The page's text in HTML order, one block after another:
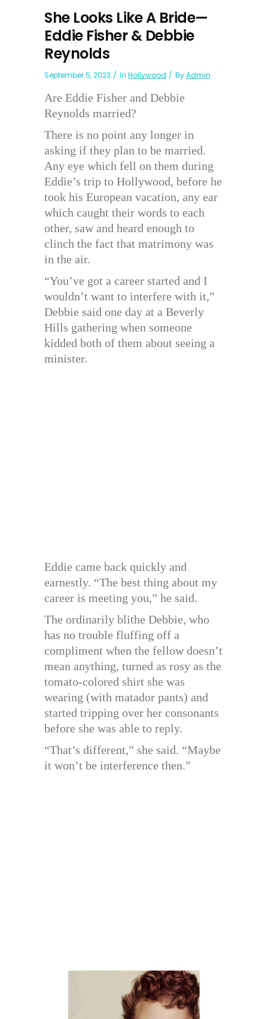
She Looks Like A Bride—
Eddie Fisher & Debbie
Reynolds
September 5, 2023 In Hollywood ByAdmin
Are Eddie Fisher and Debbie
Reynolds married?
There is no point any longer in
asking if they plan to be married.
Any eye which fell on them during
Eddie’s trip to Hollywood, before he
took his European vacation, any ear
which caught their words to each
other, saw and heard enough to
clinch the fact that matrimony was
in the air.
“You’ve got a career started and I
wouldn’t want to interfere with it,”
Debbie said one day at a Beverly
Hills gathering when someone
kidded both of them about seeing a
minister.
Eddie came back quickly and
earnestly. “The best thing about my
career is meeting you,” he said.
The ordinarily blithe Debbie, who
has no trouble fluffing off a
compliment when the fellow doesn’t
mean anything, turned as rosy as the
tomato-colored shirt she was
wearing (with matador pants) and
started tripping over her consonants
before she was able to reply.
“That’s different,” she said. “Maybe
it won’t be interference then.”